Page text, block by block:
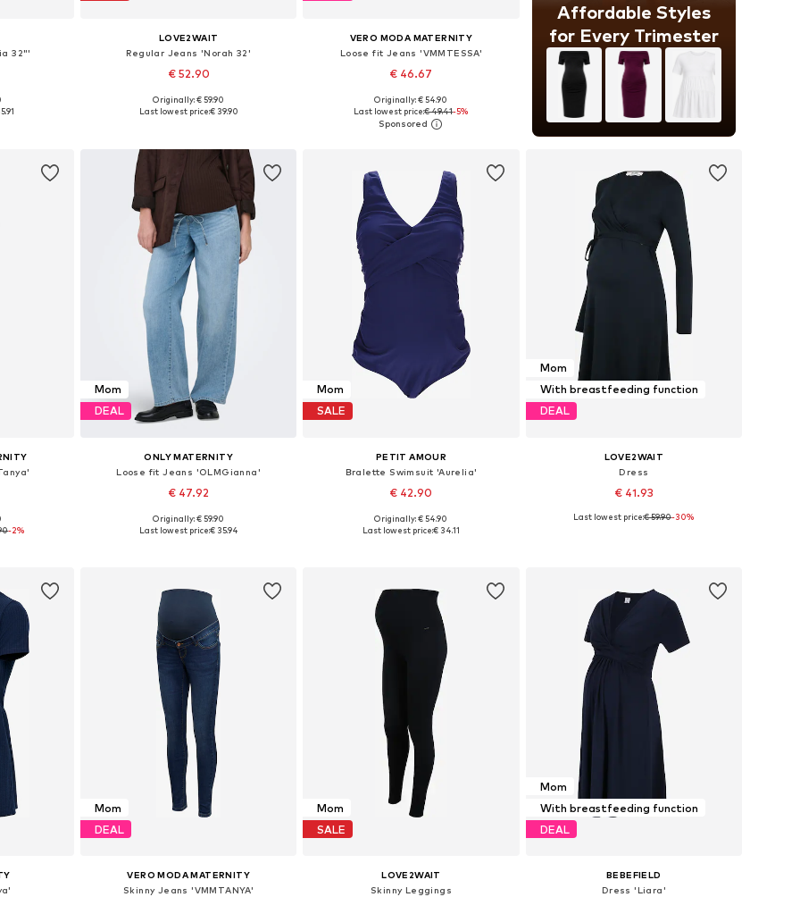
32"'
LOVE2WAIT
Regular Jeans 'Norah 32'
€ 52.90
Available in many sizes
Originally: € 59.90
Last lowest price:€ 39.90
VERO MODA MATERNITY
Loose fit Jeans 'VMMTESSA'
€ 46.67
Available in many sizes
Add to basket
Originally: € 54.90
Last lowest price:€ 49.41-5%
Affordable Styles
for Every Trimester
-2%
Mom
DEAL
ONLY MATERNITY
Loose fit Jeans 'OLMGianna'
€ 47.92
Available in many sizes
Originally: € 59.90
Last lowest price:€ 35.94
Mom
SALE
PETIT AMOUR
Bralette Swimsuit 'Aurelia'
€ 42.90
Originally: € 54.90
Last lowest price:€ 34.11
Mom
With breastfeeding function
DEAL
LOVE2WAIT
Dress
€ 41.93
Available sizes: 34, 36, 38, 40, 42
Last lowest price:€ 59.90-30%
Mom
DEAL
VERO MODA MATERNITY
Skinny Jeans 'VMMTANYA'
Mom
SALE
LOVE2WAIT
Skinny Leggings
Mom
With breastfeeding function
DEAL
BEBEFIELD
Dress 'Liara'